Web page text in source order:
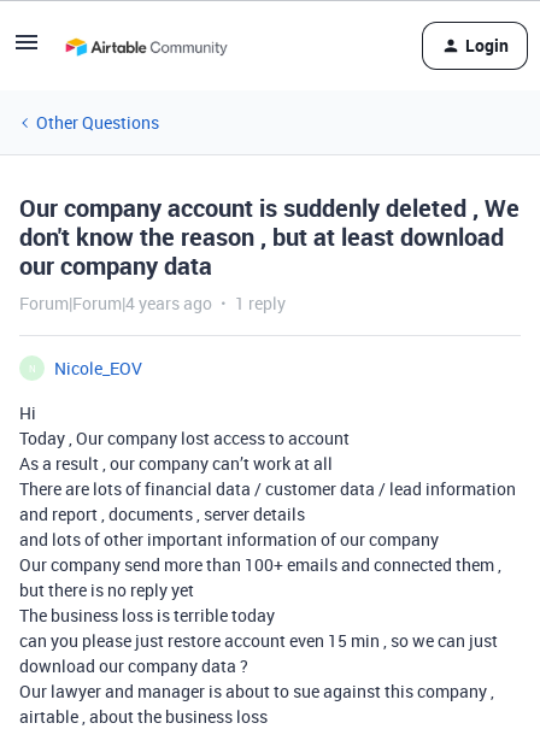
Login
Other Questions
Our company account is suddenly deleted , We
don't know the reason , but at least download
our company data
Forum|Forum|4 years ago 1 reply
N
Nicole_EOV
Hi
Today , Our company lost access to account
As a result , our company can’t work at all
There are lots of financial data / customer data / lead information
and report , documents , server details
and lots of other important information of our company
Our company send more than 100+ emails and connected them ,
but there is no reply yet
The business loss is terrible today
can you please just restore account even 15 min , so we can just
download our company data ?
Our lawyer and manager is about to sue against this company ,
airtable , about the business loss